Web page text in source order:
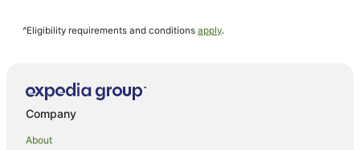
Hostels in Launceston
Alh Group Hotels in Launceston
Accor Hotels in Launceston
Apartment Hotels in Launceston
^Eligibility requirements and conditions apply.
Company
About